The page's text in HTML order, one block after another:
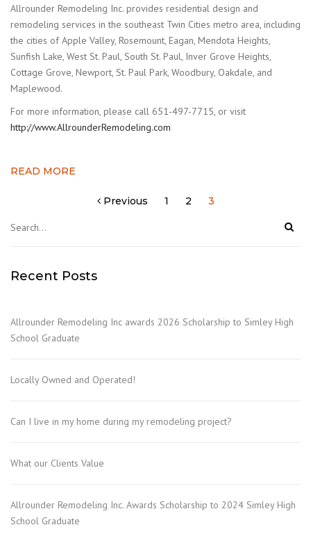
Allrounder Remodeling Inc. provides residential design and
remodeling services in the southeast Twin Cities metro area, including
the cities of Apple Valley, Rosemount, Eagan, Mendota Heights,
Sunfish Lake, West St. Paul, South St. Paul, Inver Grove Heights,
Cottage Grove, Newport, St. Paul Park, Woodbury, Oakdale, and
Maplewood.
For more information, please call 651-497-7715, or visit
http://www.AllrounderRemodeling.com
READ MORE
pagination
Previous 1 2 3
Recent Posts
Allrounder Remodeling Inc awards 2026 Scholarship to Simley High
School Graduate
Locally Owned and Operated!
Can I live in my home during my remodeling project?
What our Clients Value
Allrounder Remodeling Inc. Awards Scholarship to 2024 Simley High
School Graduate